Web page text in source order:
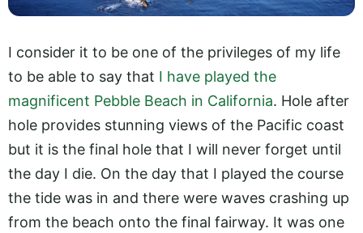
I consider it to be one of the privileges of my life
to be able to say that I have played the
magnificent Pebble Beach in California. Hole after
hole provides stunning views of the Pacific coast
but it is the final hole that I will never forget until
the day I die. On the day that I played the course
the tide was in and there were waves crashing up
from the beach onto the final fairway. It was one